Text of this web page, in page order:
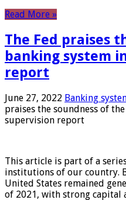
Read More »
The Fed praises
banking system
report
June 27, 2022 Banking
praises the soundness of
supervision report
This article is part of a
institutions of our country.
United States remained
of 2021, with strong